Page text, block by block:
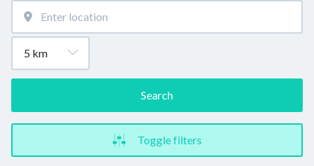
Search
Toggle filters